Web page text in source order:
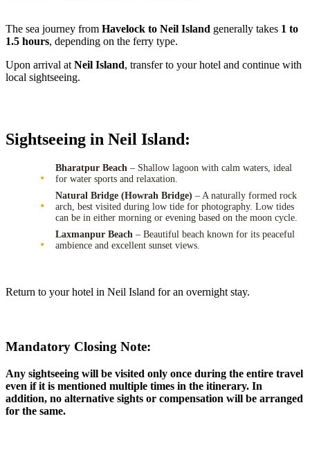
The sea journey from Havelock to Neil Island generally takes 1 to
1.5 hours, depending on the ferry type.
Upon arrival at Neil Island, transfer to your hotel and continue with
local sightseeing.
Sightseeing in Neil Island:
Bharatpur Beach – Shallow lagoon with calm waters, ideal
for water sports and relaxation.
Natural Bridge (Howrah Bridge) – A naturally formed rock
arch, best visited during low tide for photography. Low tides
can be in either morning or evening based on the moon cycle.
Laxmanpur Beach – Beautiful beach known for its peaceful
ambience and excellent sunset views.
Return to your hotel in Neil Island for an overnight stay.
Mandatory Closing Note:
Any sightseeing will be visited only once during the entire travel
even if it is mentioned multiple times in the itinerary. In
addition, no alternative sights or compensation will be arranged
for the same.